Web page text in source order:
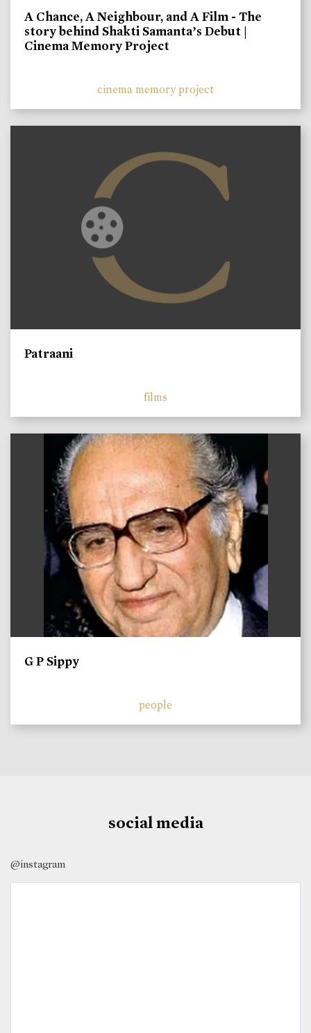
A Chance, A Neighbour, and A Film - The
story behind Shakti Samanta’s Debut |
Cinema Memory Project
cinema memory project
Patraani
films
G P Sippy
people
social media
@instagram